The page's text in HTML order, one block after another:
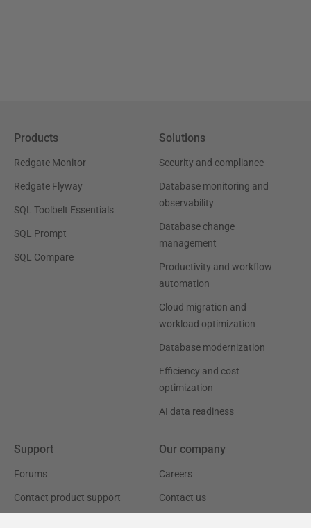
Products
Redgate Monitor
Redgate Flyway
SQL Toolbelt Essentials
SQL Prompt
SQL Compare
Solutions
Security and compliance
Database monitoring and
observability
Database change
management
Productivity and workflow
automation
Cloud migration and
workload optimization
Database modernization
Efficiency and cost
optimization
AI data readiness
Support
Forums
Contact product support
Our company
Careers
Contact us